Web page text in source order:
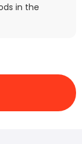
in the